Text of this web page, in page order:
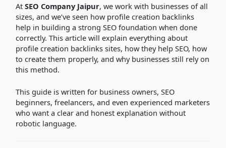
At SEO Company Jaipur, we work with businesses of all
sizes, and we’ve seen how profile creation backlinks
help in building a strong SEO foundation when done
correctly. This article will explain everything about
profile creation backlinks sites, how they help SEO, how
to create them properly, and why businesses still rely on
this method.
This guide is written for business owners, SEO
beginners, freelancers, and even experienced marketers
who want a clear and honest explanation without
robotic language.